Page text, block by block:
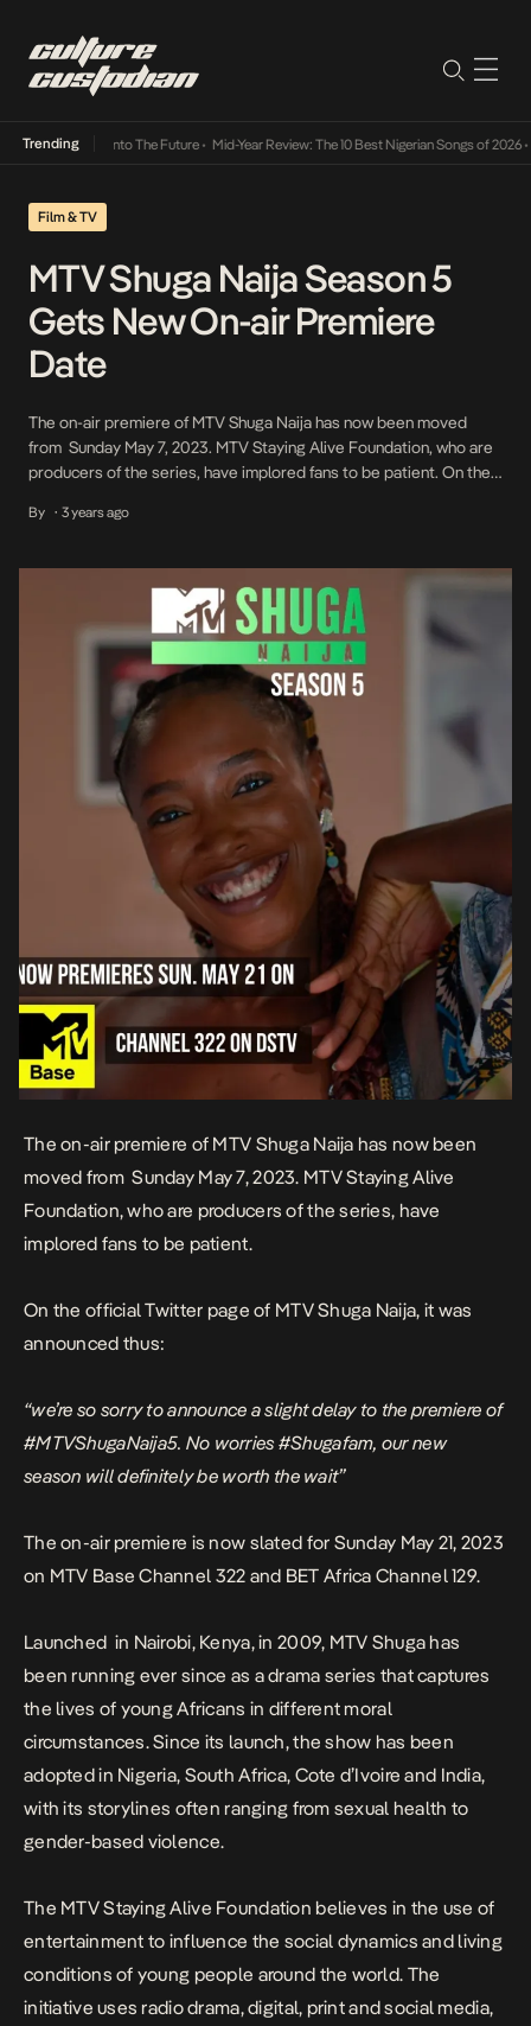
Trending
Its Way Into The Future• Mid-Year Review: The 10 Best Nigerian Songs of 2026•
Film & TV
MTV Shuga Naija Season 5
Gets New On-air Premiere
Date
The on-air premiere of MTV Shuga Naija has now been moved
from Sunday May 7, 2023. MTV Staying Alive Foundation, who are
producers of the series, have implored fans to be patient. On the
“we’re so sorry to announce a slight delay to the […]
By • 3 years ago
The on-air premiere of MTV Shuga Naija has now been
moved from Sunday May 7, 2023. MTV Staying Alive
Foundation, who are producers of the series, have
implored fans to be patient.
On the official Twitter page of MTV Shuga Naija, it was
announced thus:
“we’re so sorry to announce a slight delay to the premiere of
#MTVShugaNaija5. No worries #Shugafam, our new
season will definitely be worth the wait”
The on-air premiere is now slated for Sunday May 21, 2023
on MTV Base Channel 322 and BET Africa Channel 129.
Launched in Nairobi, Kenya, in 2009, MTV Shuga has
been running ever since as a drama series that captures
the lives of young Africans in different moral
circumstances. Since its launch, the show has been
adopted in Nigeria, South Africa, Cote d’Ivoire and India,
with its storylines often ranging from sexual health to
gender-based violence.
The MTV Staying Alive Foundation believes in the use of
entertainment to influence the social dynamics and living
conditions of young people around the world. The
initiative uses radio drama, digital, print and social media,